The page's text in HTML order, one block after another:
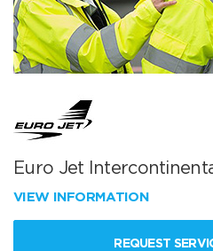
Euro Jet
VIEW INFORMATION
REQUEST